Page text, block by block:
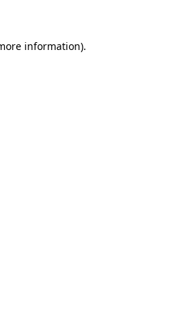
information).